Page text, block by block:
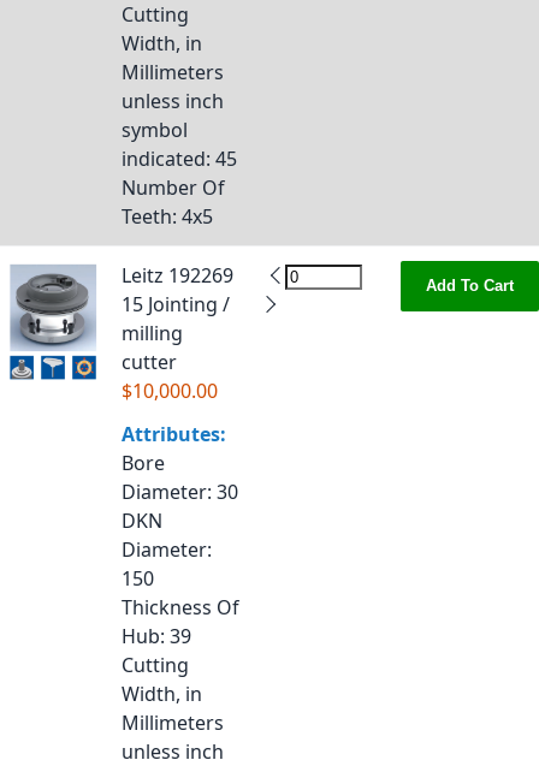
Cutting
Width, in
Millimeters
unless inch
symbol
indicated: 45
Number Of
Teeth: 4x5
Leitz 192269
15 Jointing /
milling
cutter
$10,000.00
Attributes:
Bore
Diameter: 30
DKN
Diameter:
150
Thickness Of
Hub: 39
Cutting
Width, in
Millimeters
unless inch
Add To Cart